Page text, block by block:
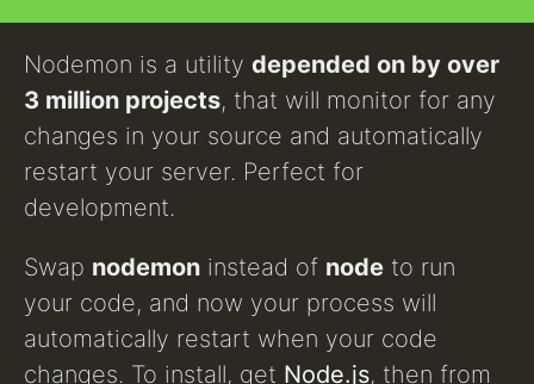
Nodemon is a utility depended on by over
3 million projects, that will monitor for any
changes in your source and automatically
restart your server. Perfect for
development.
Swap nodemon instead of node to run
your code, and now your process will
automatically restart when your code
changes. To install, get Node.js, then from